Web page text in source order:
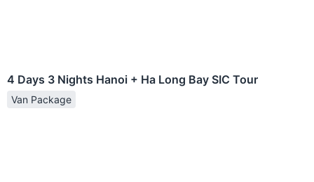
4 Days 3 Nights Hanoi + Ha Long Bay SIC Tour
Van Package